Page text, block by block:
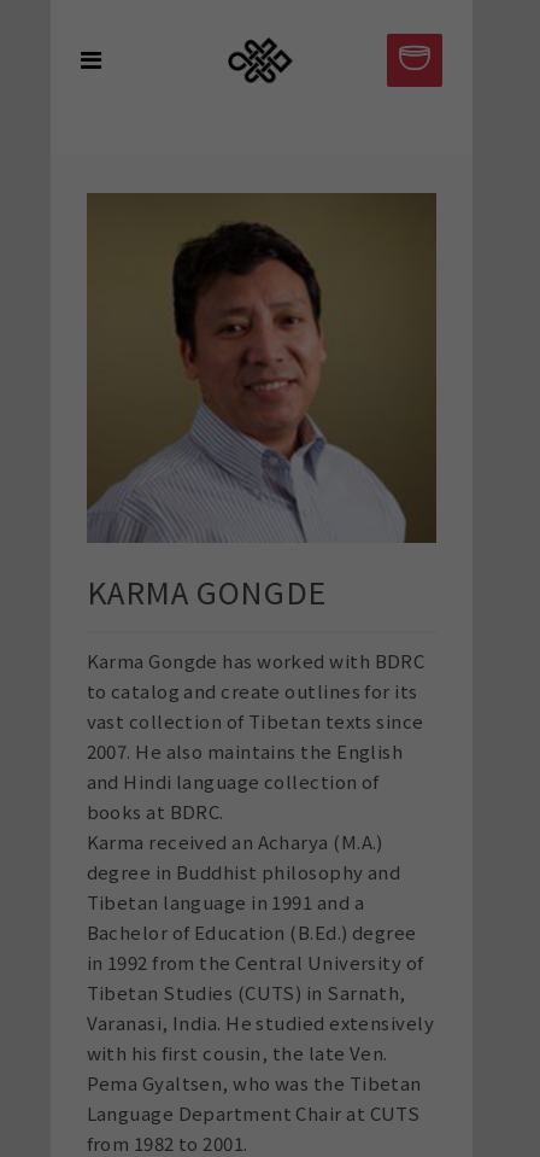
KARMA GONGDE
Karma Gongde has worked with BDRC
to catalog and create outlines for its
vast collection of Tibetan texts since
2007. He also maintains the English
and Hindi language collection of
books at BDRC.
Karma received an Acharya (M.A.)
degree in Buddhist philosophy and
Tibetan language in 1991 and a
Bachelor of Education (B.Ed.) degree
in 1992 from the Central University of
Tibetan Studies (CUTS) in Sarnath,
Varanasi, India. He studied extensively
with his first cousin, the late Ven.
Pema Gyaltsen, who was the Tibetan
Language Department Chair at CUTS
from 1982 to 2001.